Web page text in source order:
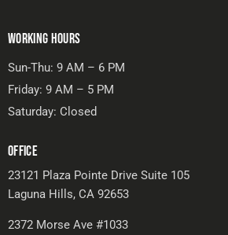
WORKING HOURS
Sun-Thu: 9 AM – 6 PM
Friday: 9 AM – 5 PM
Saturday: Closed
OFFICE
23121 Plaza Pointe Drive Suite 105
Laguna Hills, CA 92653
2372 Morse Ave #1033